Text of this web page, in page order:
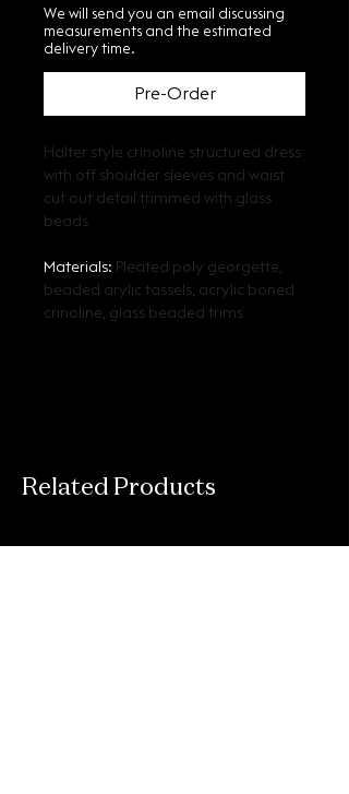
We will send you an email discussing
measurements and the estimated
delivery time.
Pre-Order
Halter style crinoline structured dress
with off shoulder sleeves and waist
cut out detail trimmed with glass
beads
Materials: Pleated poly georgette,
beaded arylic tassels, acrylic boned
crinoline, glass beaded trims
Related Products